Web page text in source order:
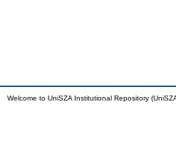
Welcome to UniSZA Institutional Repository